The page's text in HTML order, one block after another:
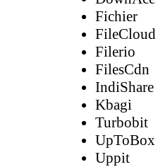
Fichier
FileCloud
Filerio
FilesCdn
IndiShare
Kbagi
Turbobit
UpToBox
Uppit